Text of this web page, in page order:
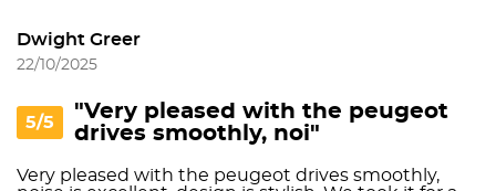
Dwight Greer
22/10/2025
5/5
"Very pleased with the peugeot
drives smoothly, noi"
Very pleased with the peugeot drives smoothly,